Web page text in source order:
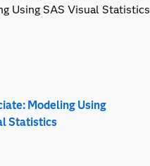
Using SAS Visual Statistics
Modeling Using
Statistics